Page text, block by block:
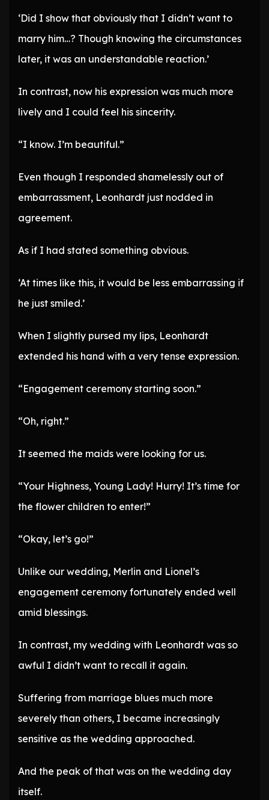
‘Did I show that obviously that I didn’t want to
marry him…? Though knowing the circumstances
later, it was an understandable reaction.’
In contrast, now his expression was much more
lively and I could feel his sincerity.
“I know. I’m beautiful.”
Even though I responded shamelessly out of
embarrassment, Leonhardt just nodded in
agreement.
As if I had stated something obvious.
‘At times like this, it would be less embarrassing if
he just smiled.’
When I slightly pursed my lips, Leonhardt
extended his hand with a very tense expression.
“Engagement ceremony starting soon.”
“Oh, right.”
It seemed the maids were looking for us.
“Your Highness, Young Lady! Hurry! It’s time for
the flower children to enter!”
“Okay, let’s go!”
Unlike our wedding, Merlin and Lionel’s
engagement ceremony fortunately ended well
amid blessings.
In contrast, my wedding with Leonhardt was so
awful I didn’t want to recall it again.
Suffering from marriage blues much more
severely than others, I became increasingly
sensitive as the wedding approached.
And the peak of that was on the wedding day
itself.